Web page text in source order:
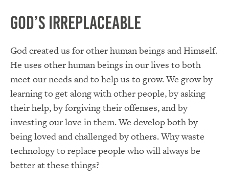
God’s Irreplaceable
God created us for other human beings and Himself.
He uses other human beings in our lives to both
meet our needs and to help us to grow. We grow by
learning to get along with other people, by asking
their help, by forgiving their offenses, and by
investing our love in them. We develop both by
being loved and challenged by others. Why waste
technology to replace people who will always be
better at these things?